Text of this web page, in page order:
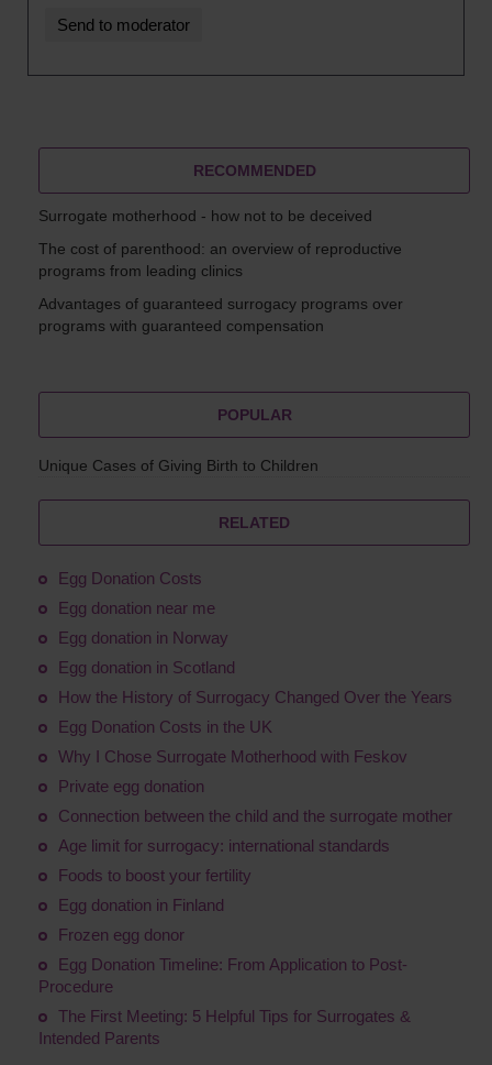
RECOMMENDED
Surrogate motherhood - how not to be deceived
The cost of parenthood: an overview of reproductive
programs from leading clinics
Advantages of guaranteed surrogacy programs over
programs with guaranteed compensation
POPULAR
Unique Cases of Giving Birth to Children
RELATED
Egg Donation Costs
Egg donation near me
Egg donation in Norway
Egg donation in Scotland
How the History of Surrogacy Changed Over the Years
Egg Donation Costs in the UK
Why I Chose Surrogate Motherhood with Feskov
Private egg donation
Connection between the child and the surrogate mother
Age limit for surrogacy: international standards
Foods to boost your fertility
Egg donation in Finland
Frozen egg donor
Egg Donation Timeline: From Application to Post-
Procedure
The First Meeting: 5 Helpful Tips for Surrogates &
Intended Parents